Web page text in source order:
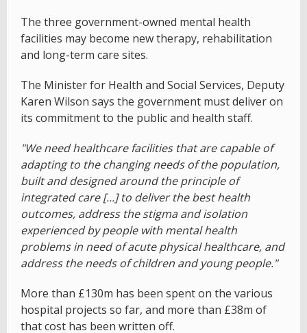
The three government-owned mental health
facilities may become new therapy, rehabilitation
and long-term care sites.
The Minister for Health and Social Services, Deputy
Karen Wilson says the government must deliver on
its commitment to the public and health staff.
"We need healthcare facilities that are capable of
adapting to the changing needs of the population,
built and designed around the principle of
integrated care [...] to deliver the best health
outcomes, address the stigma and isolation
experienced by people with mental health
problems in need of acute physical healthcare, and
address the needs of children and young people."
More than £130m has been spent on the various
hospital projects so far, and more than £38m of
that cost has been written off.